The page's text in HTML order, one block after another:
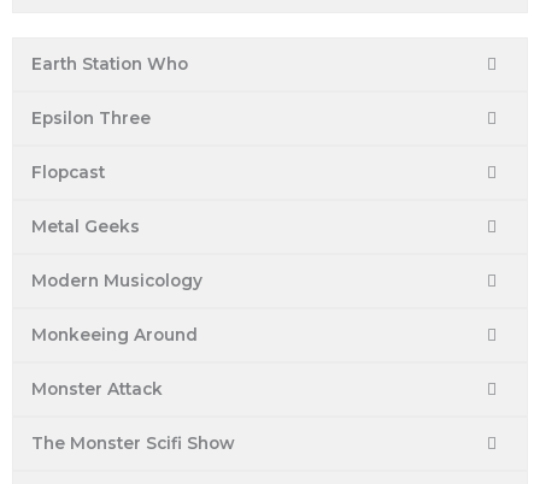
Earth Station Who
Epsilon Three
Flopcast
Metal Geeks
Modern Musicology
Monkeeing Around
Monster Attack
The Monster Scifi Show